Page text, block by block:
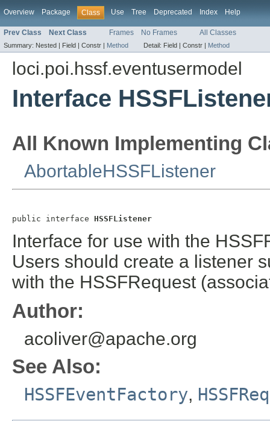
Overview Package Class Use Tree Deprecated Index Help
Prev Class Next Class Frames No Frames All Classes
Summary: Nested | Field | Constr | Method Detail: Field | Constr | Method
loci.poi.hssf.eventusermodel
Interface
All Known Implementing
AbortableHSSFListener
public interface HSSFListener
Interface for use with the
Users should create a listener
with the HSSFRequest
Author:
acoliver@apache.org
See Also:
HSSFEventFactory,